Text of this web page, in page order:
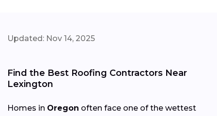
Updated: Nov 14, 2025
Find the Best Roofing Contractors Near
Lexington
Homes in Oregon often face one of the wettest